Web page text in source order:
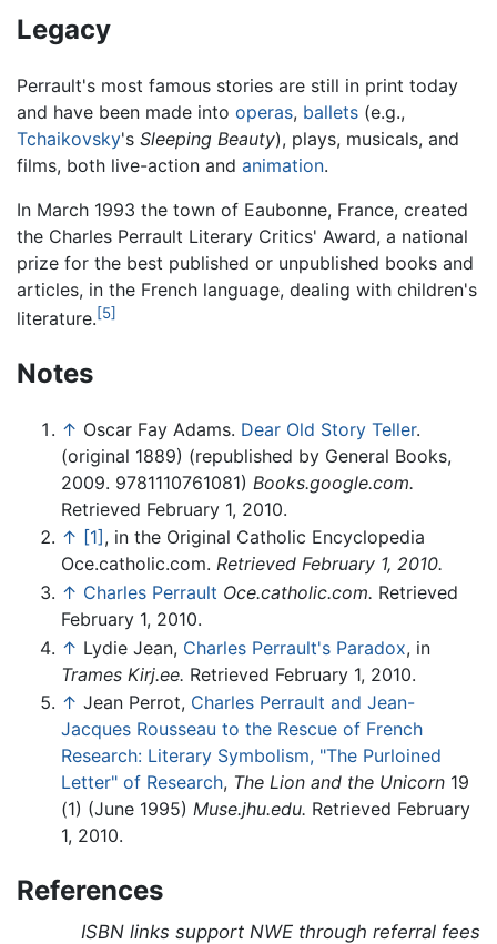
Legacy
Perrault's most famous stories are still in print today
and have been made into operas, ballets (e.g.,
Tchaikovsky's Sleeping Beauty), plays, musicals, and
films, both live-action and animation.
In March 1993 the town of Eaubonne, France, created
the Charles Perrault Literary Critics' Award, a national
prize for the best published or unpublished books and
articles, in the French language, dealing with children's
literature.[5]
Notes
↑ Oscar Fay Adams. Dear Old Story Teller.
(original 1889) (republished by General Books,
2009. 9781110761081) Books.google.com.
Retrieved February 1, 2010.
↑ [1] , in the Original Catholic Encyclopedia
Oce.catholic.com. Retrieved February 1, 2010.
↑ Charles Perrault Oce.catholic.com. Retrieved
February 1, 2010.
↑ Lydie Jean, Charles Perrault's Paradox, in
Trames Kirj.ee. Retrieved February 1, 2010.
↑ Jean Perrot, Charles Perrault and Jean-
Jacques Rousseau to the Rescue of French
Research: Literary Symbolism, "The Purloined
Letter" of Research, The Lion and the Unicorn 19
(1) (June 1995) Muse.jhu.edu. Retrieved February
1, 2010.
References
ISBN links support NWE through referral fees